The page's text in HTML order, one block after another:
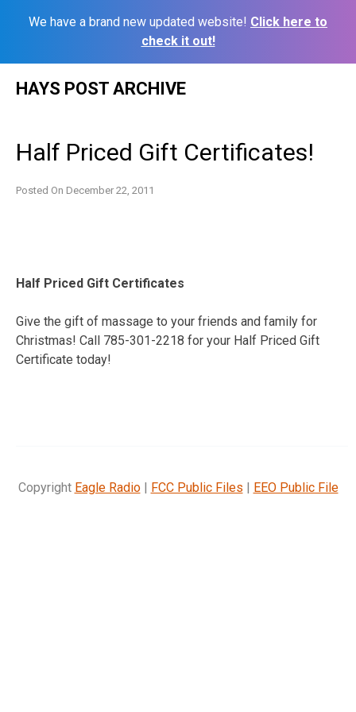
We have a brand new updated website! Click here to
check it out!
HAYS POST ARCHIVE
Half Priced Gift Certificates!
Posted On December 22, 2011
Half Priced Gift Certificates
Give the gift of massage to your friends and family for
Christmas! Call 785-301-2218 for your Half Priced Gift
Certificate today!
Copyright Eagle Radio| FCC Public Files | EEO Public File